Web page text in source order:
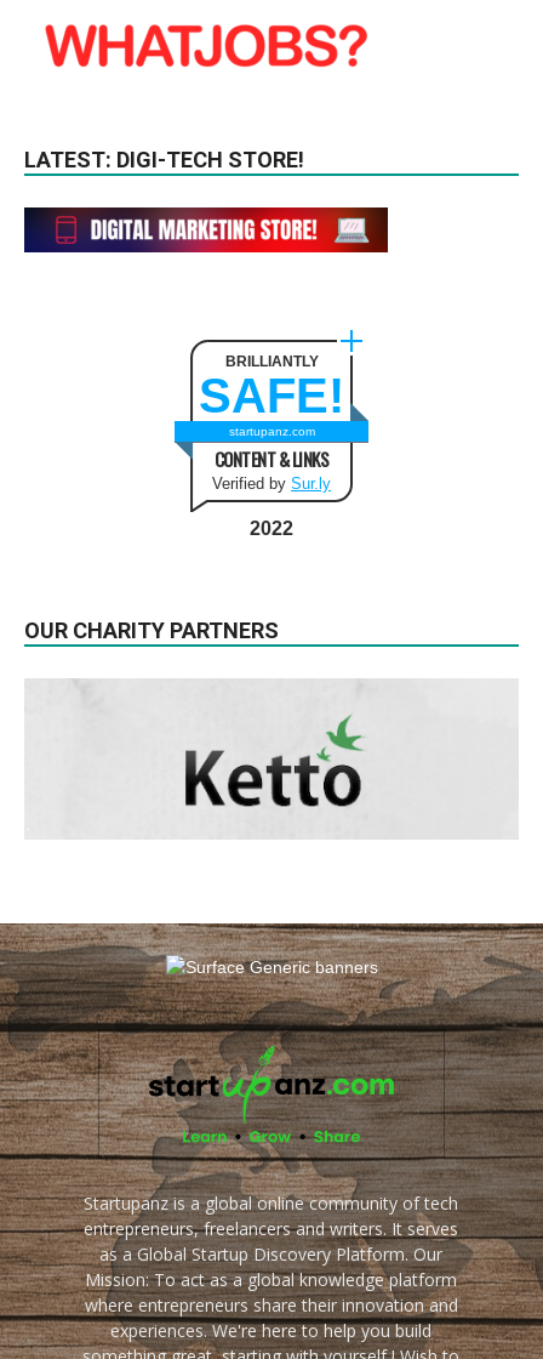
LATEST: DIGI-TECH STORE!
BRILLIANTLY
SAFE!
startupanz.com
CONTENT & LINKS
Verified by Sur.ly
2022
OUR CHARITY PARTNERS
Startupanz is a global online community of tech
entrepreneurs, freelancers and writers. It serves
as a Global Startup Discovery Platform. Our
Mission: To act as a global knowledge platform
where entrepreneurs share their innovation and
experiences. We're here to help you build